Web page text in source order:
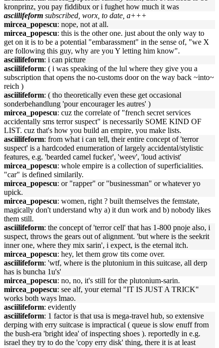
kronprinz, you pay fiddibux or i fughet how much it was
asciilifeform subscribed, worx, to date, a+++
mircea_popescu: nope, not at all.
mircea_popescu: this is the other one. just about the only way to
get on it is to be a potential "embarassment" in the sense of, "we X
are following this guy, why are you Y letting him know".
asciilifeform: i can picture
asciilifeform: ( i was speaking of the lul where they give you a
subscription that opens the no-customs door on the way back ~into~
reich )
asciilifeform: ( tho theoretically even these get occasional
sonderbehandlung 'pour encourager les autres' )
mircea_popescu: cuz the correlate of "french secret services
accidentally sms terror suspect" is necessarily SOME KIND OF
LIST. cuz that's how you build an empire, you make lists.
asciilifeform: from what i can tell, their entire concept of 'terror
suspect' is a hardcoded enumeration of largely accidental/stylistic
features, e.g. 'bearded camel fucker', 'weev', 'loud activist'
mircea_popescu: whole empire is a collection of superficialities.
"car" is defined similarily.
mircea_popescu: or "rapper" or "businessman" or whatever yo
upick.
mircea_popescu: women, right ? built themselves the femstate,
magically don't understand why a) it dun work and b) nobody likes
them still.
asciilifeform: the concept of 'terror cell' that has 1-800 pnoje also, i
suspect, throws the gears out of alignment. 'but where is the seekrit
inner one, where they mix sarin', i expect, is the eternal itch.
mircea_popescu: hey, let them grow tits come over.
asciilifeform: 'wtf, where is the plutonium in this suitcase, all derp
has is buncha 1u's'
mircea_popescu: no, no, it's still for the plutonium-sarin.
mircea_popescu: see alf, your eternal "IT IS JUST A TRICK"
works both ways lmao.
asciilifeform: evidently
asciilifeform: 1 factor is that usa is mega-travel hub, so extensive
derping with erry suitcase is impractical ( queue is slow enuff from
the bush-era 'bright idea' of inspecting shoes ). reportedly in e.g.
israel they try to do the 'copy erry disk' thing, there it is at least